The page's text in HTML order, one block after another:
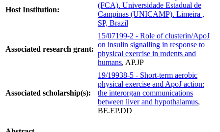
Host Institution:
(FCA). Universidade Estadual de
Campinas (UNICAMP). Limeira ,
SP, Brazil
Associated research grant:
15/07199-2 - Role of clusterin/ApoJ
on insulin signalling in response to
physical exercise in rodents and
humans, AP.JP
Associated scholarship(s):
19/19938-5 - Short-term aerobic
physical exercise and ApoJ action:
the interorgan communications
between liver and hypothalamus,
BE.EP.DD